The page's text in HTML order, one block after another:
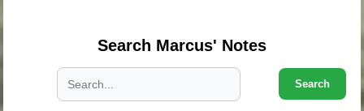
Search Marcus' Notes
Search